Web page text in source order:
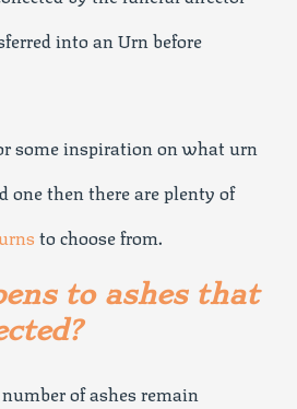
into an Urn before
some inspiration on what urn
one then there are plenty of
to choose from.
to ashes that
of ashes remain